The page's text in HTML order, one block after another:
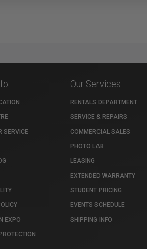
SERVICE
EXPO
Our Services
RENTALS DEPARTMENT
SERVICE & REPAIRS
COMMERCIAL SALES
PHOTO LAB
LEASING
EXTENDED WARRANTY
STUDENT PRICING
EVENTS SCHEDULE
SHIPPING INFO